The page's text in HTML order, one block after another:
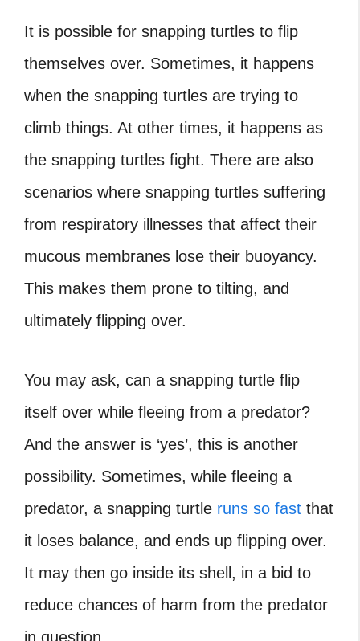
It is possible for snapping turtles to flip
themselves over. Sometimes, it happens
when the snapping turtles are trying to
climb things. At other times, it happens as
the snapping turtles fight. There are also
scenarios where snapping turtles suffering
from respiratory illnesses that affect their
mucous membranes lose their buoyancy.
This makes them prone to tilting, and
ultimately flipping over.
You may ask, can a snapping turtle flip
itself over while fleeing from a predator?
And the answer is ‘yes’, this is another
possibility. Sometimes, while fleeing a
predator, a snapping turtle runs so fast that
it loses balance, and ends up flipping over.
It may then go inside its shell, in a bid to
reduce chances of harm from the predator
in question.